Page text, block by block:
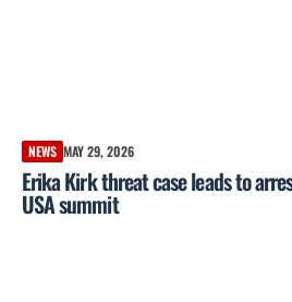
NEWS MAY 29, 2026
Erika Kirk threat case leads to
USA summit